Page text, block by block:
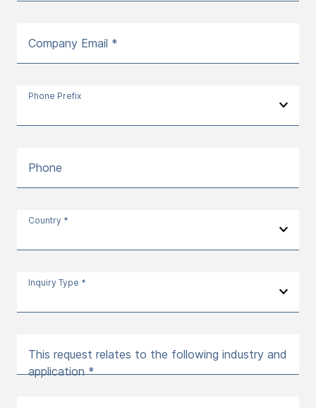
Company Email *
Phone Prefix
Phone
Country *
Inquiry Type *
This request relates to the following industry and
application *